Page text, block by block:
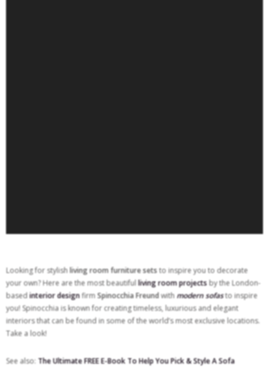
Looking for stylishliving room furniture setsto inspire you to decorate
your own? Here are the most beautifulliving room projectsby the London-
basedinterior designfirmSpinocchia Freundwithmodern sofasto inspire
you! Spinocchia is known for creating timeless, luxurious and elegant
interiors that can be found in some of the world’s most exclusive locations.
Take a look!
See also: The Ultimate FREE E-Book To Help You Pick & Style A Sofa